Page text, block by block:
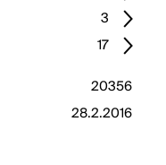
3
17
20356
28.2.2016